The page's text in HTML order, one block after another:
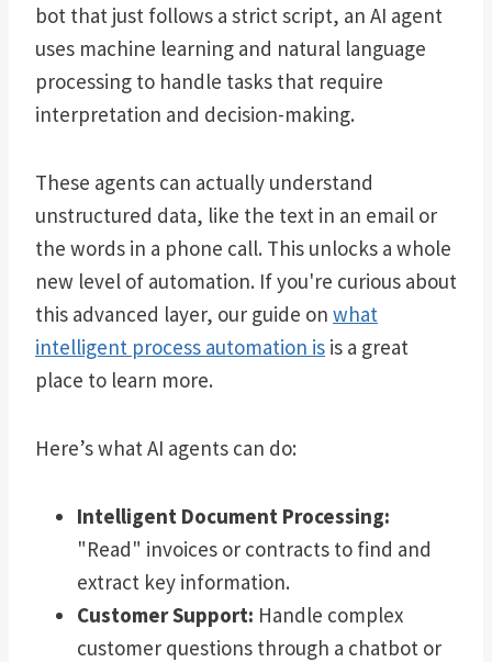
bot that just follows a strict script, an AI agent
uses machine learning and natural language
processing to handle tasks that require
interpretation and decision-making.
These agents can actually understand
unstructured data, like the text in an email or
the words in a phone call. This unlocks a whole
new level of automation. If you're curious about
this advanced layer, our guide on what
intelligent process automation is is a great
place to learn more.
Here’s what AI agents can do:
Intelligent Document Processing:
"Read" invoices or contracts to find and
extract key information.
Customer Support: Handle complex
customer questions through a chatbot or